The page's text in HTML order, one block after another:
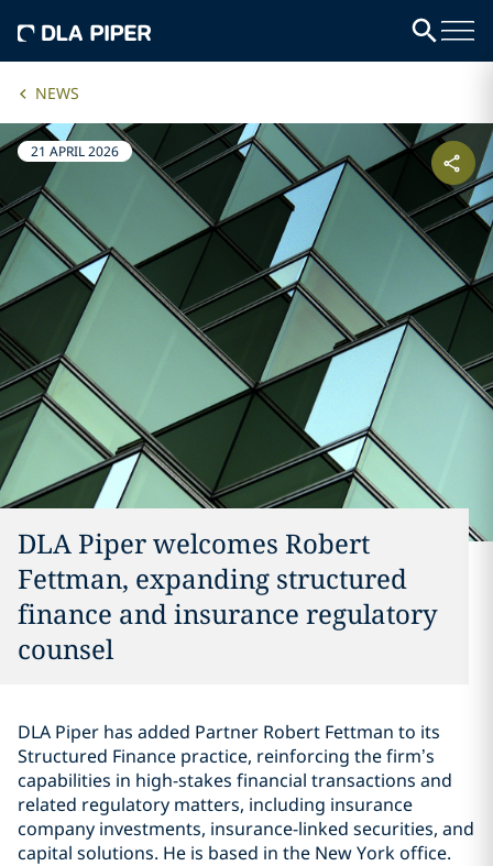
NEWS
21 APRIL 2026
DLA Piper welcomes Robert
Fettman, expanding structured
finance and insurance regulatory
counsel
DLA Piper has added Partner Robert Fettman to its
Structured Finance practice, reinforcing the firm’s
capabilities in high-stakes financial transactions and
related regulatory matters, including insurance
company investments, insurance-linked securities, and
capital solutions. He is based in the New York office.